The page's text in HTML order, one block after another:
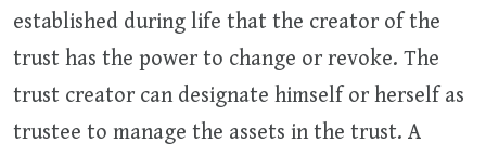
established during life that the creator of the
trust has the power to change or revoke. The
trust creator can designate himself or herself as
trustee to manage the assets in the trust. A